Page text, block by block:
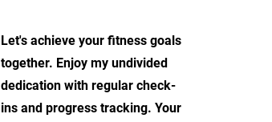
Let's achieve your fitness goals
together. Enjoy my undivided
dedication with regular check-
ins and progress tracking. Your